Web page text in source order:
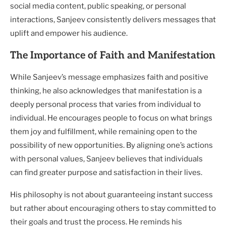
social media content, public speaking, or personal
interactions, Sanjeev consistently delivers messages that
uplift and empower his audience.
The Importance of Faith and Manifestation
While Sanjeev’s message emphasizes faith and positive
thinking, he also acknowledges that manifestation is a
deeply personal process that varies from individual to
individual. He encourages people to focus on what brings
them joy and fulfillment, while remaining open to the
possibility of new opportunities. By aligning one’s actions
with personal values, Sanjeev believes that individuals
can find greater purpose and satisfaction in their lives.
His philosophy is not about guaranteeing instant success
but rather about encouraging others to stay committed to
their goals and trust the process. He reminds his